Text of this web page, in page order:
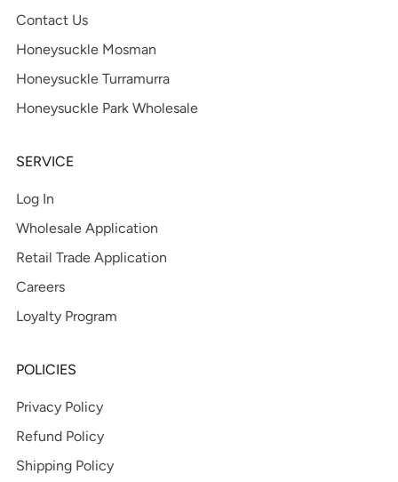
Contact Us
Honeysuckle Mosman
Honeysuckle Turramurra
Honeysuckle Park Wholesale
SERVICE
Log In
Wholesale Application
Retail Trade Application
Careers
Loyalty Program
POLICIES
Privacy Policy
Refund Policy
Shipping Policy